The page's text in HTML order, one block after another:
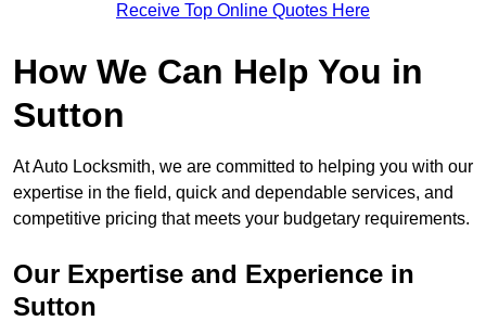
Receive Top Online Quotes Here
How We Can Help You in
Sutton
At Auto Locksmith, we are committed to helping you with our
expertise in the field, quick and dependable services, and
competitive pricing that meets your budgetary requirements.
Our Expertise and Experience in
Sutton